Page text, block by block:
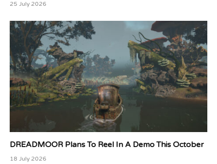
25 July 2026
DREADMOOR Plans To Reel In A Demo This October
18 July 2026